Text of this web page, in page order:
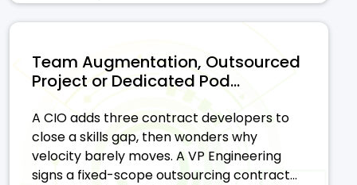
Team Augmentation, Outsourced
Project or Dedicated Pod...
A CIO adds three contract developers to
close a skills gap, then wonders why
velocity barely moves. A VP Engineering
signs a fixed-scope outsourcing contract...